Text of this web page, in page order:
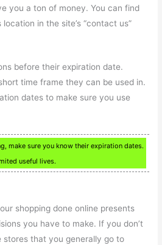
you a ton of money. You can find
in the site’s “contact us”
before their expiration date.
time frame they can be used in.
dates to make sure you use
make sure you know their expiration dates.
useful lives.
shopping done online presents
you have to make. If you don’t
stores that you generally go to